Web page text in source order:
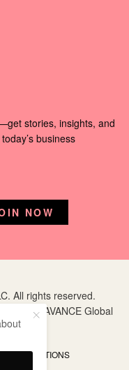
stories, insights, and
business
All rights reserved.
of AVANCE Global
CONDITIONS